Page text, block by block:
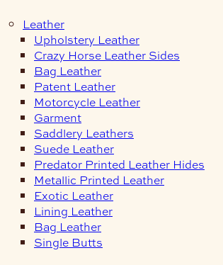
Leather
Upholstery Leather
Crazy Horse Leather Sides
Bag Leather
Patent Leather
Motorcycle Leather
Garment
Saddlery Leathers
Suede Leather
Predator Printed Leather Hides
Metallic Printed Leather
Exotic Leather
Lining Leather
Bag Leather
Single Butts